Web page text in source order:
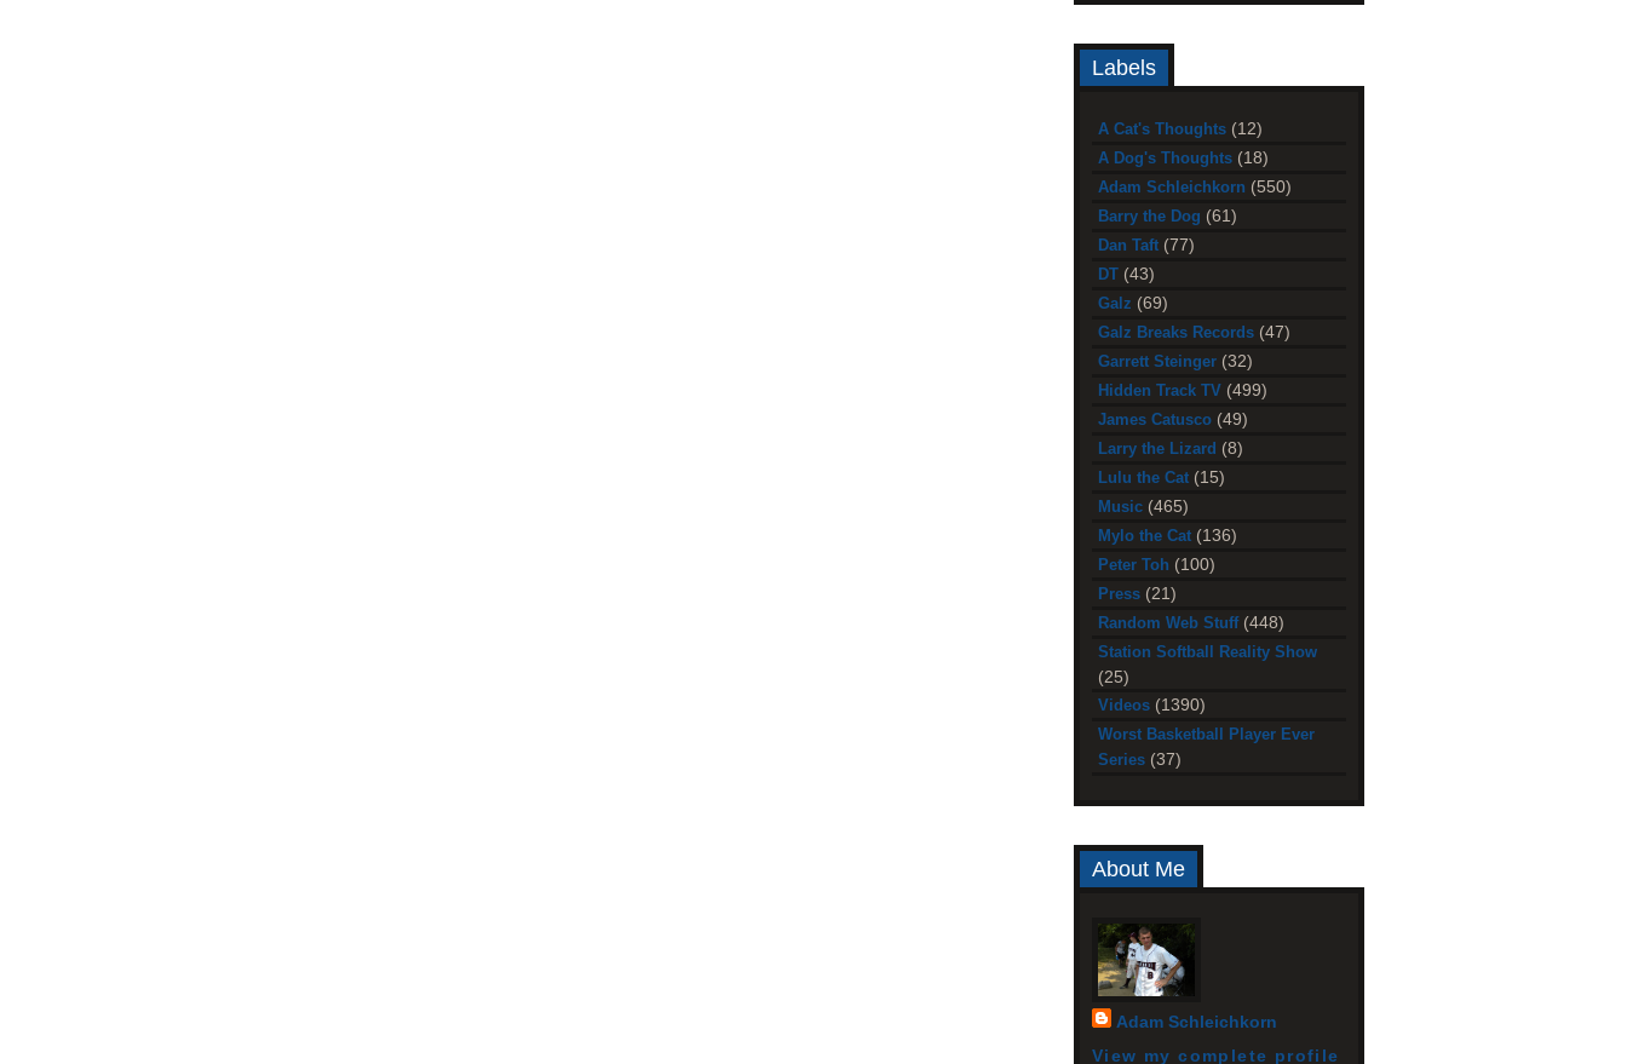
Labels
A Cat's Thoughts (12)
A Dog's Thoughts (18)
Adam Schleichkorn (550)
Barry the Dog (61)
Dan Taft (77)
DT (43)
Galz (69)
Galz Breaks Records (47)
Garrett Steinger (32)
Hidden Track TV (499)
James Catusco (49)
Larry the Lizard (8)
Lulu the Cat (15)
Music (465)
Mylo the Cat (136)
Peter Toh (100)
Press (21)
Random Web Stuff (448)
Station Softball Reality Show
(25)
Videos (1390)
Worst Basketball Player Ever
Series (37)
About Me
Adam Schleichkorn
View my complete profile